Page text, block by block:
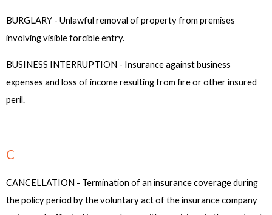
BURGLARY - Unlawful removal of property from premises
involving visible forcible entry.
BUSINESS INTERRUPTION - Insurance against business
expenses and loss of income resulting from fire or other insured
peril.
C
CANCELLATION - Termination of an insurance coverage during
the policy period by the voluntary act of the insurance company